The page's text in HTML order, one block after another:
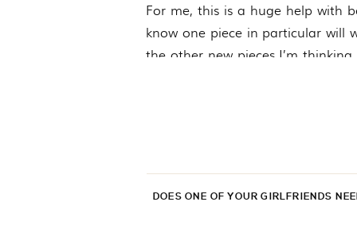
For me, this is a huge help with
know one piece in particular will
the other new pieces I’m
DOES ONE OF YOUR GIRLFRIENDS